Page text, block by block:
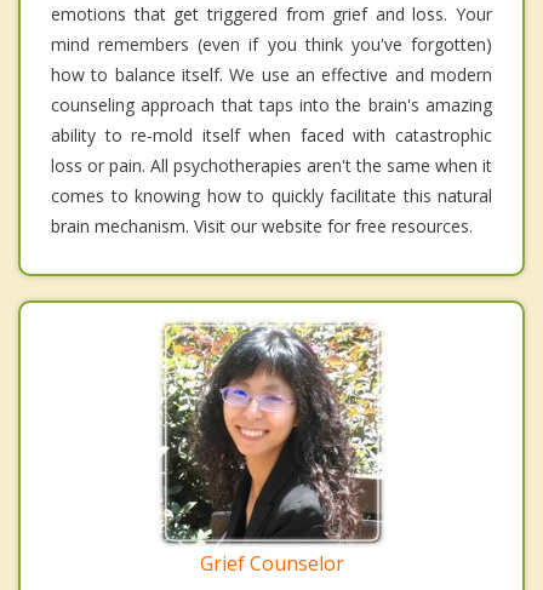
emotions that get triggered from grief and loss. Your
mind remembers (even if you think you've forgotten)
how to balance itself. We use an effective and modern
counseling approach that taps into the brain's amazing
ability to re-mold itself when faced with catastrophic
loss or pain. All psychotherapies aren't the same when it
comes to knowing how to quickly facilitate this natural
brain mechanism. Visit our website for free resources.
Grief Counselor